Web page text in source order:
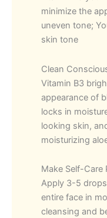
minimize the
uneven tone;
skin tone
Clean
Vitamin B3
appearance of
locks in
looking skin,
moisturizing
Make Self-Care
Apply 3-5
entire face in
cleansing and